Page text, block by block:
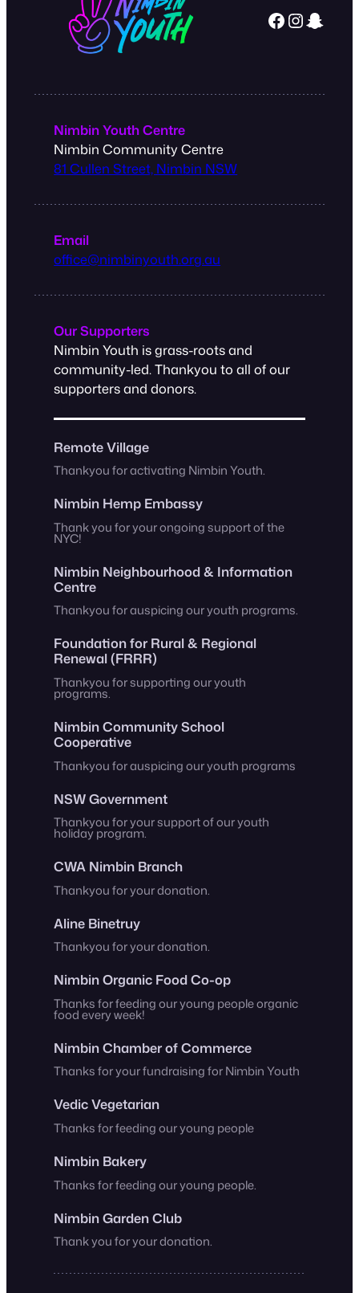
Facebook InstagramSnapchat
Nimbin Youth Centre
Nimbin Community Centre
81 Cullen Street, Nimbin NSW
Email
office@nimbinyouth.org.au
Our Supporters
Nimbin Youth is grass-roots and
community-led. Thankyou to all of our
supporters and donors.
Remote Village
Thankyou for activating Nimbin Youth.
Nimbin Hemp Embassy
Thank you for your ongoing support of the
NYC!
Nimbin Neighbourhood & Information
Centre
Thankyou for auspicing our youth programs.
Foundation for Rural & Regional
Renewal (FRRR)
Thankyou for supporting our youth
programs.
Nimbin Community School
Cooperative
Thankyou for auspicing our youth programs
NSW Government
Thankyou for your support of our youth
holiday program.
CWA Nimbin Branch
Thankyou for your donation.
Aline Binetruy
Thankyou for your donation.
Nimbin Organic Food Co-op
Thanks for feeding our young people organic
food every week!
Nimbin Chamber of Commerce
Thanks for your fundraising for Nimbin Youth
Vedic Vegetarian
Thanks for feeding our young people
Nimbin Bakery
Thanks for feeding our young people.
Nimbin Garden Club
Thank you for your donation.